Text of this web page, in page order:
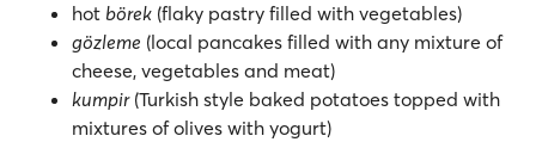
hot börek (flaky pastry filled with vegetables)
gözleme (local pancakes filled with any mixture of
cheese, vegetables and meat)
kumpir(Turkish style baked potatoes topped with
mixtures of olives with yogurt)